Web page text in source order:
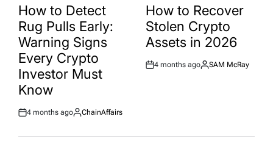
INHow to Detect
Rug Pulls Early:
Warning Signs
Every Crypto
Investor Must
Know
Post
4 months ago
By:
ChainAffairs
INHow to Recover
Stolen Crypto
Assets in 2026
Post
4 months ago
By:
SAM McRay